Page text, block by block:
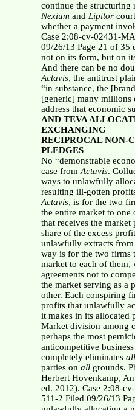
continue the structuring
Nexium and Lipitor
whether a payment
Case 2:08-cv-02431-
09/26/13 Page 21 of 35
not on its form, but on
And there can be no
Actavis, the antitrust
“in substance, the
[generic] many millions
address that economic
AND TEVA
EXCHANGING
RECIPROCAL NON-
PLEDGES
No “demonstrable
case fromActavis.
ways to unlawfully
resulting ill-gotten
Actavis, is for the two
the entire market to
that receives the
share of the excess
unlawfully extracts from
way is for the two firms
market to each of
agreements not to
the market serving as a
other. Each conspiring
profits that unlawfully
it makes in its allocated
Market division among
perhaps the most
anticompetitive
completely eliminates all
parties on allgrounds.
Herbert Hovenkamp,
ed. 2012). Case 2:08-
511-2 Filed 09/26/13